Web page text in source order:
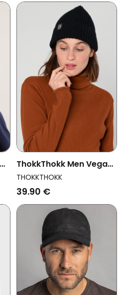
ThokkThokk Men Vegan
Beanie Midnight
THOKKTHOKK
39.90 €